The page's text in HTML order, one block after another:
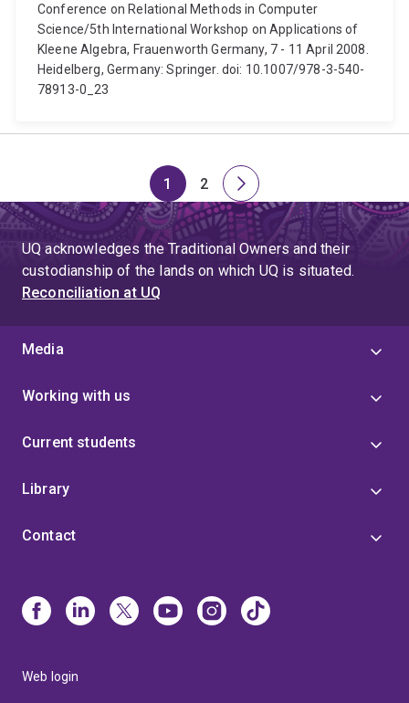
Conference on Relational Methods in Computer
Science/5th International Workshop on Applications of
Kleene Algebra, Frauenworth Germany, 7 - 11 April 2008.
Heidelberg, Germany: Springer. doi: 10.1007/978-3-540-
78913-0_23
Page
1
Page
2
Next
page
UQ acknowledges the Traditional Owners and their
custodianship of the lands on which UQ is situated.
Reconciliation at UQ
Media
Working with us
Current students
Library
Contact
Web login